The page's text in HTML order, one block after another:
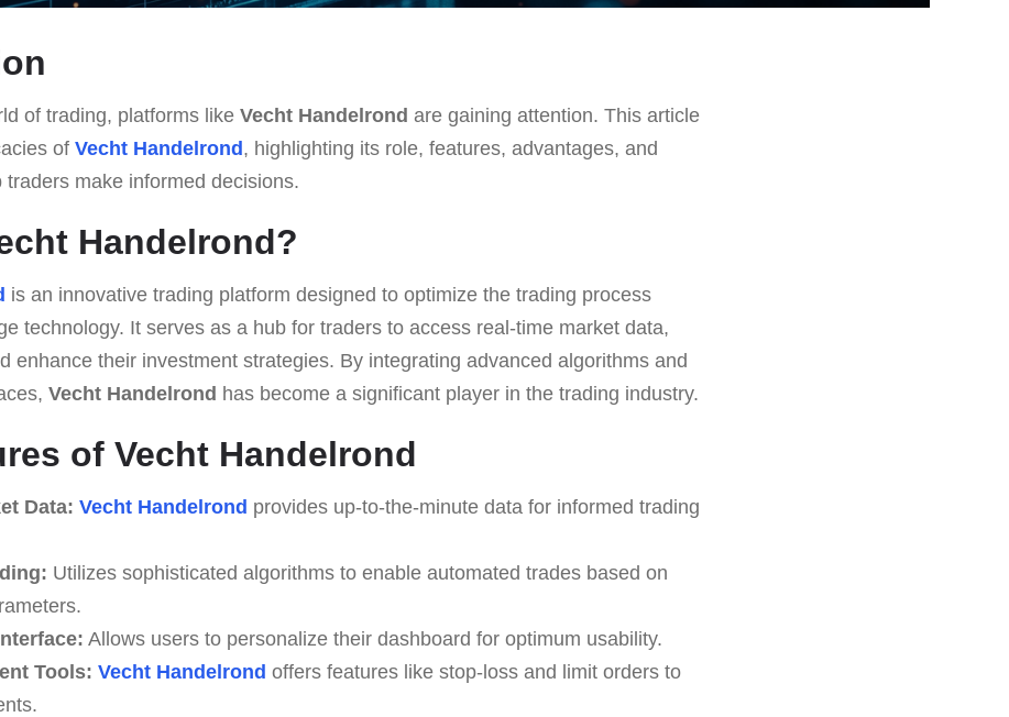
of trading, platforms like Vecht Handelrond are gaining attention. This article
of Vecht Handelrond, highlighting its role, features, advantages, and
make informed decisions.
Handelrond?
is an innovative trading platform designed to optimize the trading process
technology. It serves as a hub for traders to access real-time market data,
enhance their investment strategies. By integrating advanced algorithms and
Vecht Handelrond has become a significant player in the trading industry.
of Vecht Handelrond
Data: Vecht Handelrond provides up-to-the-minute data for informed trading
Utilizes sophisticated algorithms to enable automated trades based on
Allows users to personalize their dashboard for optimum usability.
Tools: Vecht Handelrond offers features like stop-loss and limit orders to